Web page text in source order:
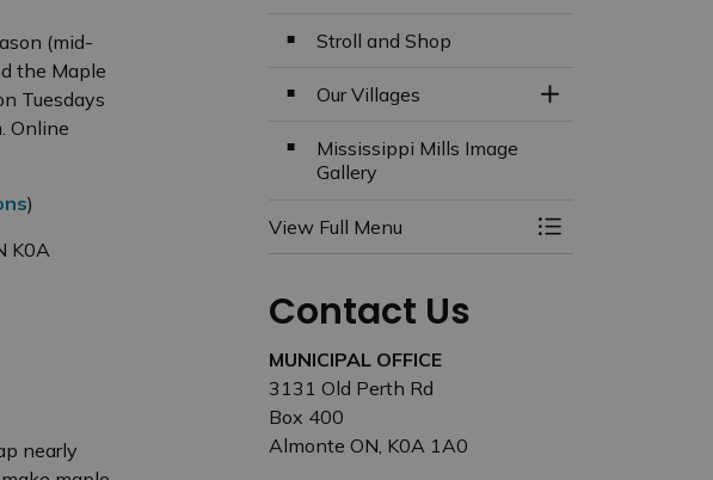
(mid-
the Maple
Tuesdays
Online
)
K0A
nearly
Stroll and Shop
Our Villages
Toggle Section
Mississippi Mills Image
Gallery
View Full Menu Toggle Menu
Contact Us
MUNICIPAL OFFICE
3131 Old Perth Rd
Box 400
Almonte ON, K0A 1A0